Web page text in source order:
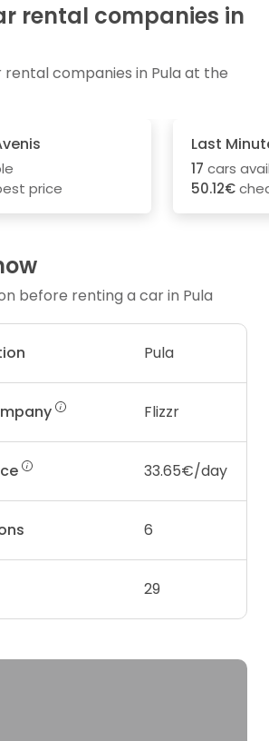
rental companies in
companies in Pula at the
price
Last
17 cars
50.12€
before renting a car in Pula
Pula
Flizzr
33.65€/day
6
29